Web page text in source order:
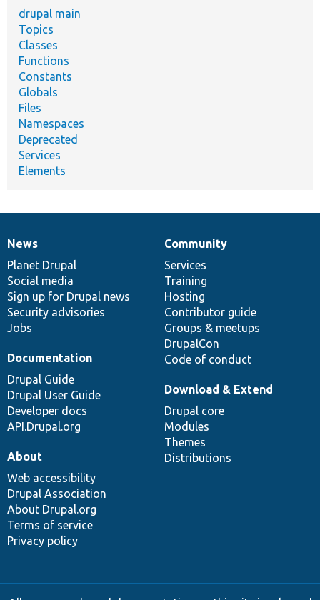
drupal main
Topics
Classes
Functions
Constants
Globals
Files
Namespaces
Deprecated
Services
Elements
News
items
News
Planet Drupal
Social media
Sign up for Drupal news
Security advisories
Jobs
Our
community
Community
Services
Training
Hosting
Contributor guide
Groups & meetups
DrupalCon
Code of conduct
Documentation
Documentation
Drupal Guide
Drupal User Guide
Developer docs
API.Drupal.org
Drupal
code
base
Download & Extend
Drupal core
Modules
Themes
Distributions
Governance
of
community
About
Web accessibility
Drupal Association
About Drupal.org
Terms of service
Privacy policy